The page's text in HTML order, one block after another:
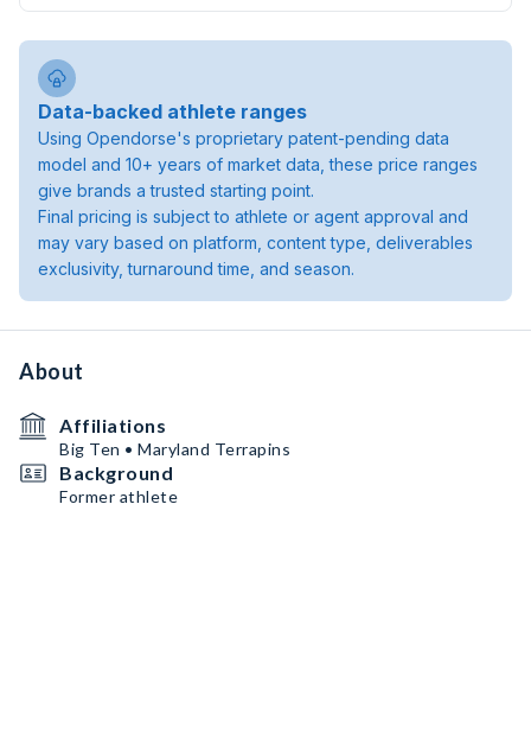
Data-backed athlete ranges
Using Opendorse's proprietary patent-pending data
model and 10+ years of market data, these price ranges
give brands a trusted starting point.
Final pricing is subject to athlete or agent approval and
may vary based on platform, content type, deliverables
exclusivity, turnaround time, and season.
About
Affiliations
Big Ten • Maryland Terrapins
Background
Former athlete